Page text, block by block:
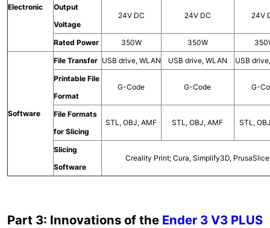
Electronic
Output
Voltage
24V DC 24V DC 24V
Rated Power 350W 350W
Software
File Transfer USB drive, WLAN USB drive, WLAN
USB
Printable File
Format
G-Code G-Code G-
File Formats
for Slicing
STL, OBJ, AMF STL, OBJ, AMF STL,
Slicing
Software
Creality Print; Cura, Simplify3D,
Part 3: Innovations of the Ender 3 V3 PLUS